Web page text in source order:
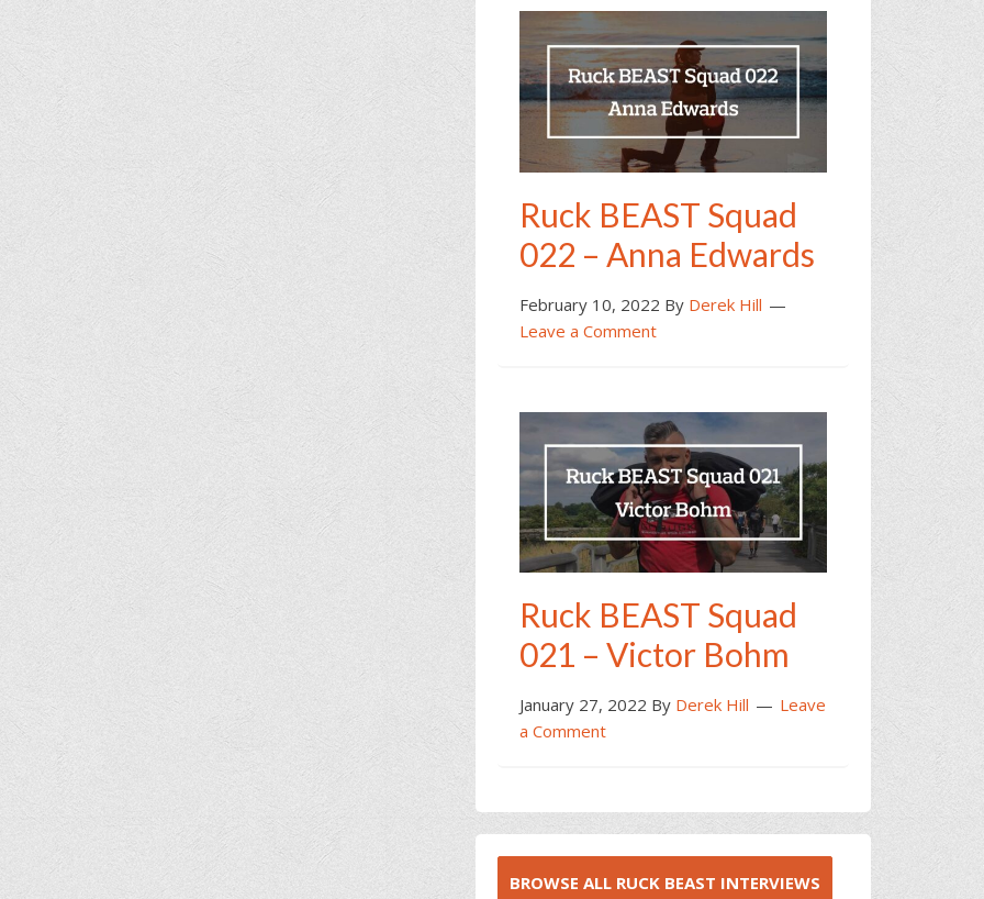
Ruck BEAST Squad
022 – Anna Edwards
February 10, 2022 By Derek Hill
Leave a Comment
Ruck BEAST Squad
021 – Victor Bohm
January 27, 2022 By Derek Hill
Leave
a Comment
BROWSE ALL RUCK BEAST INTERVIEWS